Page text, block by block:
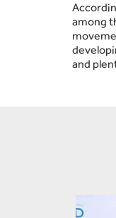
among
and